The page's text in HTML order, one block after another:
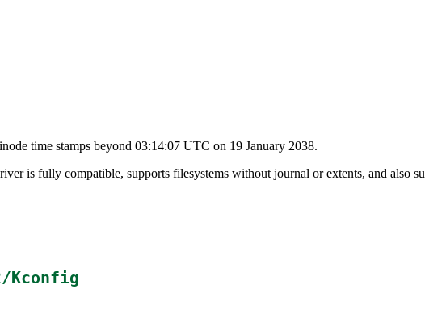
time stamps beyond 03:14:07 UTC on 19 January 2038.
is fully compatible, supports filesystems without journal or extents, and also
Kconfig